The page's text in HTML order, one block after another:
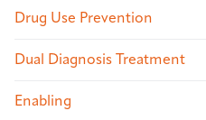
Drug Use Prevention
Dual Diagnosis Treatment
Enabling